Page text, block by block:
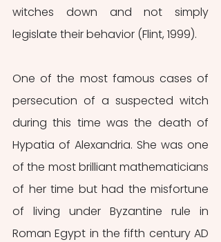
witches down and not simply
legislate their behavior (Flint, 1999).
One of the most famous cases of
persecution of a suspected witch
during this time was the death of
Hypatia of Alexandria. She was one
of the most brilliant mathematicians
of her time but had the misfortune
of living under Byzantine rule in
Roman Egypt in the fifth century AD